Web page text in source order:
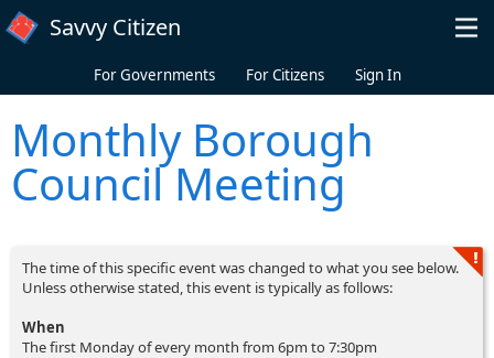
Skip to main content
Savvy Citizen
For Governments For Citizens Sign In
Monthly Borough
Council Meeting
The time of this specific event was changed to what you see below.
Unless otherwise stated, this event is typically as follows:
When
The first Monday of every month from 6pm to 7:30pm